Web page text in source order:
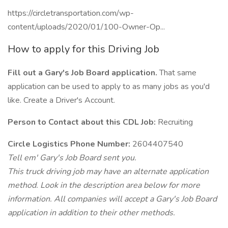
https://circletransportation.com/wp-
content/uploads/2020/01/100-Owner-Op...
How to apply for this Driving Job
Fill out a Gary's Job Board application.That same
application can be used to apply to as many jobs as you'd
like. Create a Driver's Account.
Person to Contact about this CDL Job: Recruiting
Circle Logistics Phone Number: 2604407540
Tell em' Gary's Job Board sent you.
This truck driving job may have an alternate application
method. Look in the description area below for more
information. All companies will accept a Gary's Job Board
application in addition to their other methods.